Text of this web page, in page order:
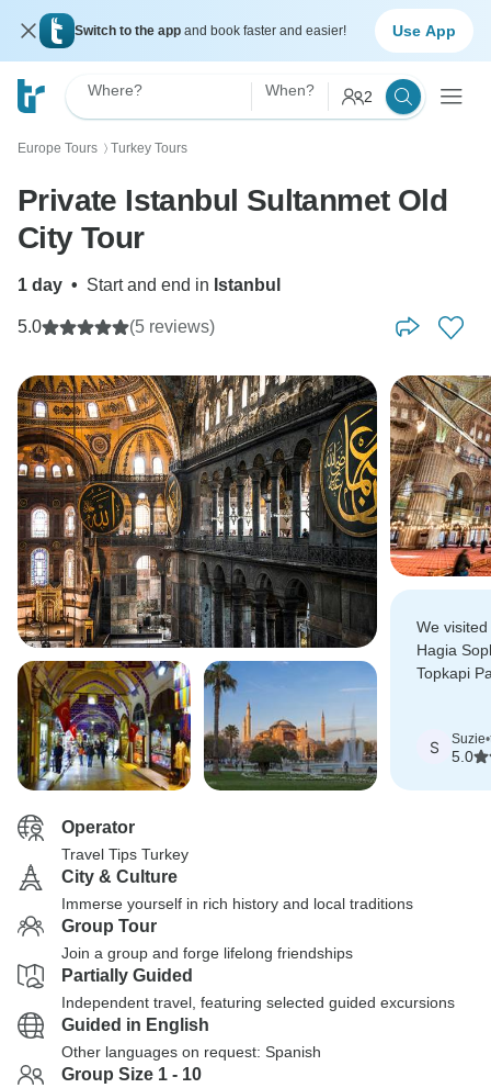
Switch to the app and book faster and easier! Use App
Where? When? 2
Europe Tours 〉 Turkey Tours
Private Istanbul Sultanmet Old
City Tour
1 day • Start and end in Istanbul
5.0 (5 reviews)
We
Hagia
Topkapi
the way.
S Suzie•
5.0
Operator
Travel Tips Turkey
City & Culture
Immerse yourself in rich history and local traditions
Group Tour
Join a group and forge lifelong friendships
Partially Guided
Independent travel, featuring selected guided excursions
Guided in English
Other languages on request: Spanish
Group Size 1 - 10